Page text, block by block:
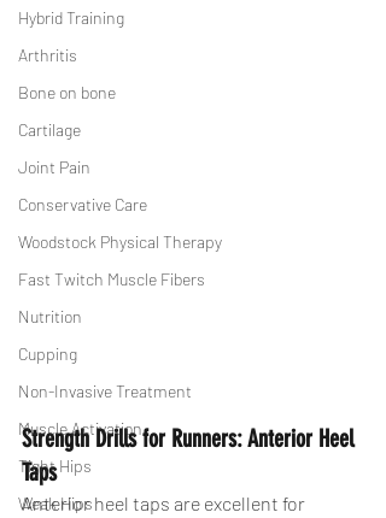
Hybrid Training
Arthritis
Bone on bone
Cartilage
Joint Pain
Conservative Care
Woodstock Physical Therapy
Fast Twitch Muscle Fibers
Nutrition
Cupping
Non-Invasive Treatment
Muscle Activation
Tight Hips
Weak Hips
Strength Drills for Runners: Anterior Heel
Taps
Anterior heel taps are excellent for